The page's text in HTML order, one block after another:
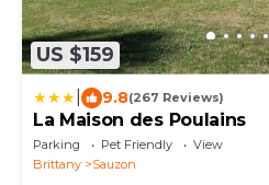
US $159
9.8(267 Reviews)
La Maison des Poulains
Parking Pet Friendly
View
Brittany
Sauzon